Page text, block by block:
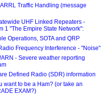
ARRL Traffic Handling (message
UHF Linked Repeaters -
1 "The Empire State Network":
Operations, SOTA and QRP
Frequency Interference - "Noise"
- Severe weather reporting
Defined Radio (SDR) information
want to be a Ham? (or take an
EXAM?)